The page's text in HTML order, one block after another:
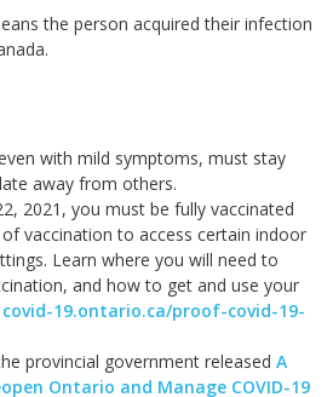
the person acquired their infection
with mild symptoms, must stay
away from others.
2021, you must be fully vaccinated
vaccination to access certain indoor
Learn where you will need to
and how to get and use your
covid-19.ontario.ca/proof-covid-19-
provincial government released A
Ontario and Manage COVID-19